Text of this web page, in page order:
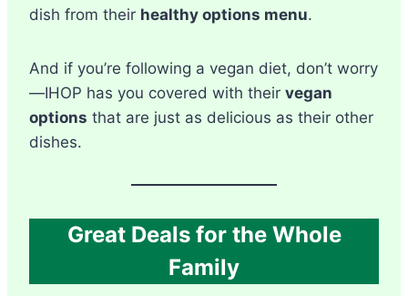
dish from their healthy options menu.
And if you’re following a vegan diet, don’t worry
—IHOP has you covered with their vegan
options that are just as delicious as their other
dishes.
Great Deals for the Whole
Family